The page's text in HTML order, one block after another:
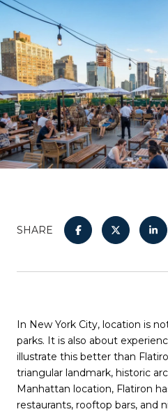
SHARE
In New York City, location is
parks. It is also about
illustrate this better than
triangular landmark, historic
Manhattan location, Flatiron
restaurants, rooftop bars, and